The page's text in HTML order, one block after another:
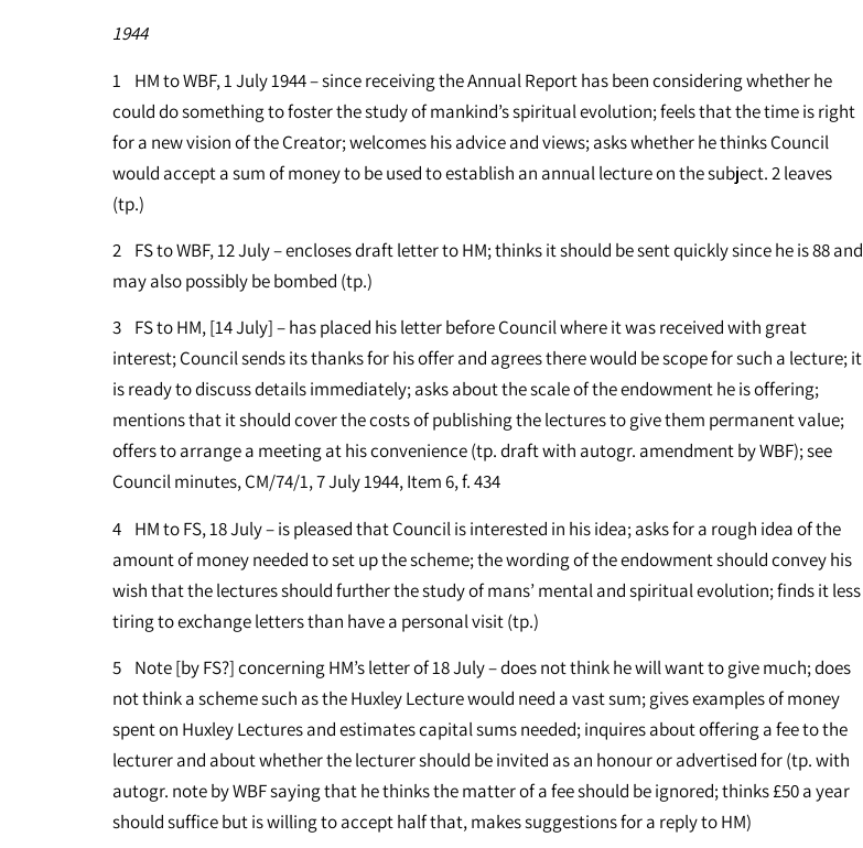
1944
1 HM to WBF, 1 July 1944 – since receiving the Annual Report has been considering whether he
could do something to foster the study of mankind’s spiritual evolution; feels that the time is right
for a new vision of the Creator; welcomes his advice and views; asks whether he thinks Council
would accept a sum of money to be used to establish an annual lecture on the subject. 2 leaves
(tp.)
2 FS to WBF, 12 July – encloses draft letter to HM; thinks it should be sent quickly since he is 88 and
may also possibly be bombed (tp.)
3 FS to HM, [14 July] – has placed his letter before Council where it was received with great
interest; Council sends its thanks for his offer and agrees there would be scope for such a lecture; it
is ready to discuss details immediately; asks about the scale of the endowment he is offering;
mentions that it should cover the costs of publishing the lectures to give them permanent value;
offers to arrange a meeting at his convenience (tp. draft with autogr. amendment by WBF); see
Council minutes, CM/74/1, 7 July 1944, Item 6, f. 434
4 HM to FS, 18 July – is pleased that Council is interested in his idea; asks for a rough idea of the
amount of money needed to set up the scheme; the wording of the endowment should convey his
wish that the lectures should further the study of mans’ mental and spiritual evolution; finds it less
tiring to exchange letters than have a personal visit (tp.)
5 Note [by FS?] concerning HM’s letter of 18 July – does not think he will want to give much; does
not think a scheme such as the Huxley Lecture would need a vast sum; gives examples of money
spent on Huxley Lectures and estimates capital sums needed; inquires about offering a fee to the
lecturer and about whether the lecturer should be invited as an honour or advertised for (tp. with
autogr. note by WBF saying that he thinks the matter of a fee should be ignored; thinks £50 a year
should suffice but is willing to accept half that, makes suggestions for a reply to HM)